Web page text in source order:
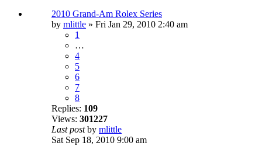
2010 Grand-Am Rolex Series
by mlittle » Fri Jan 29, 2010 2:40 am
1
…
4
5
6
7
8
Replies: 109
Views: 301227
Last postby mlittle
Sat Sep 18, 2010 9:00 am